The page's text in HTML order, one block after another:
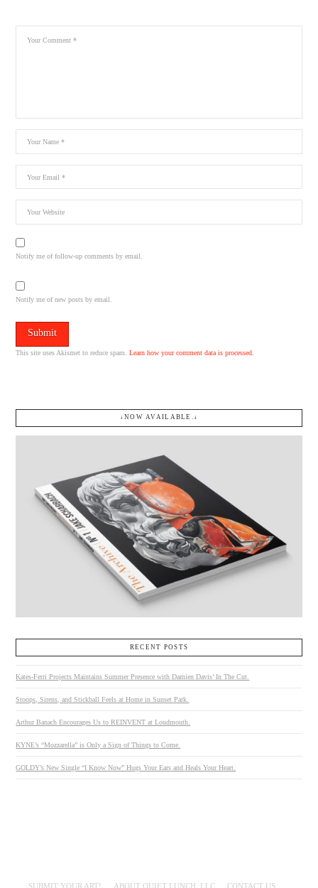
Notify me of follow-up comments by email.
Notify me of new posts by email.
This site uses Akismet to reduce spam.Learn how your comment data is processed.
↓NOW AVAILABLE.↓
RECENT POSTS
Kates-Ferri Projects Maintains Summer Presence with Damien Davis’ In The Cut.
Stoops, Sirens, and Stickball Feels at Home in Sunset Park.
Arthur Banach Encourages Us to REINVENT at Loudmouth.
KYNE’s “Mozzarella” is Only a Sign of Things to Come.
GOLDY’s New Single “I Know Now” Hugs Your Ears and Heals Your Heart.
SUBMIT YOUR ART! ABOUT QUIET LUNCH, LLC CONTACT US.